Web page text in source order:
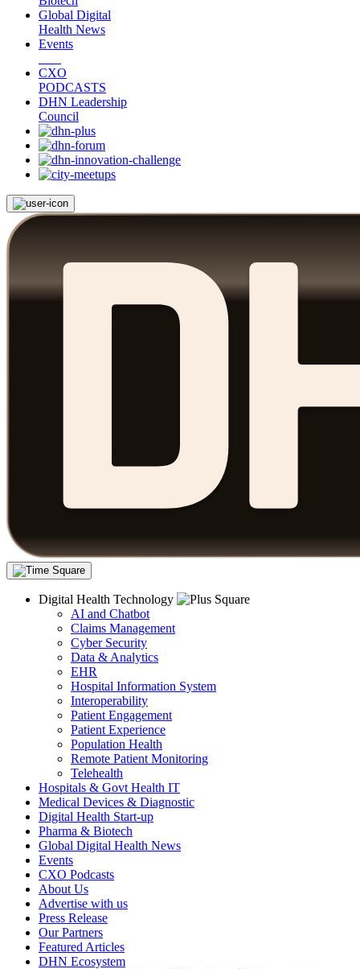
Global Digital
Health News
Events
CXO
PODCASTS
DHN Leadership
Council
Digital Health Technology
AI and Chatbot
Claims Management
Cyber Security
Data & Analytics
EHR
Hospital Information System
Interoperability
Patient Engagement
Patient Experience
Population Health
Remote Patient Monitoring
Telehealth
Hospitals & Govt Health IT
Medical Devices & Diagnostic
Digital Health Start-up
Pharma & Biotech
Global Digital Health News
Events
CXO Podcasts
About Us
Advertise with us
Press Release
Our Partners
Featured Articles
DHN Ecosystem